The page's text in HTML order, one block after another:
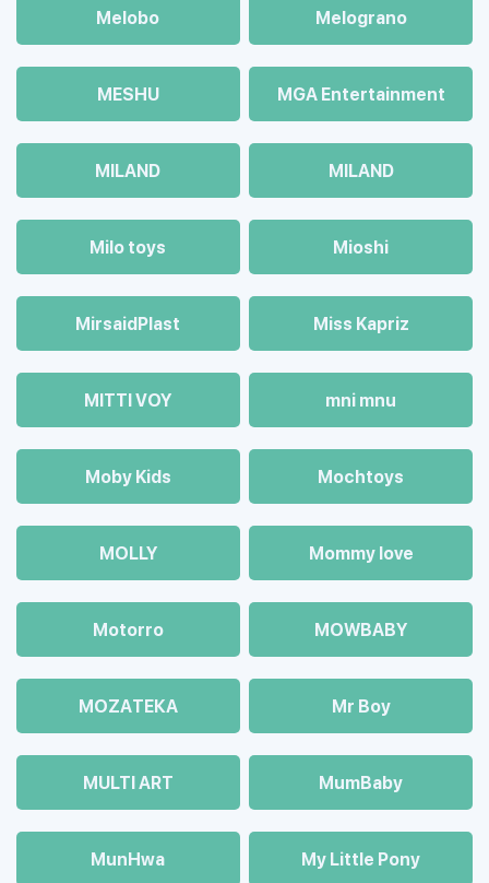
Melobo Melograno
MESHU MGA Entertainment
MILAND MILAND
Milo toys Mioshi
MirsaidPlast Miss Kapriz
MITTI VOY mni mnu
Moby Kids Mochtoys
MOLLY Mommy love
Motorro MOWBABY
MOZAТЕКА Mr Boy
MULTI ART MumBaby
MunHwa My Little Pony